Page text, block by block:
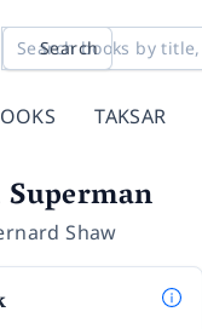
Search
TAKSAR
Shaw